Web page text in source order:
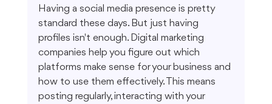
Having a social media presence is pretty
standard these days. But just having
profiles isn't enough. Digital marketing
companies help you figure out which
platforms make sense for your business and
how to use them effectively. This means
posting regularly, interacting with your